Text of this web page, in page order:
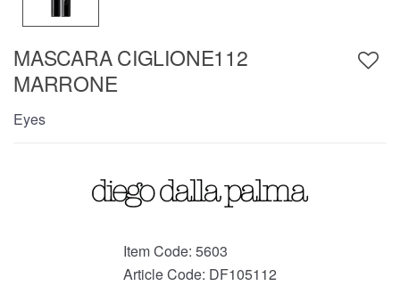
MASCARA CIGLIONE112
MARRONE
Eyes
Item Code: 5603
Article Code: DF105112